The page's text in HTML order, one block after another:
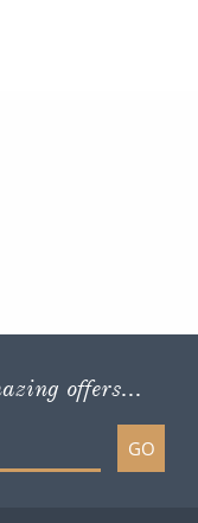
offers...
GO